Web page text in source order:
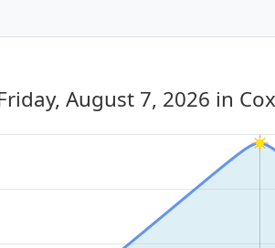
August 7, 2026 in